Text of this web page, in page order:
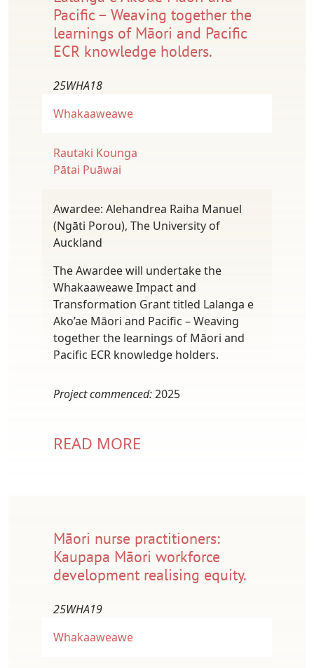
Pacific – Weaving together the
learnings of Māori and Pacific
ECR knowledge holders.
25WHA18
Whakaaweawe
Rautaki Kounga
Pātai Puāwai
Awardee: Alehandrea Raiha Manuel
(Ngāti Porou), The University of
Auckland
The Awardee will undertake the
Whakaaweawe Impact and
Transformation Grant titled Lalanga e
Ako’ae Māori and Pacific – Weaving
together the learnings of Māori and
Pacific ECR knowledge holders.
Project commenced:2025
READ MORE
Māori nurse practitioners:
Kaupapa Māori workforce
development realising equity.
25WHA19
Whakaaweawe